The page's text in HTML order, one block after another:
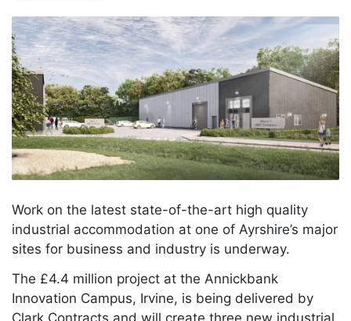
Work on the latest state-of-the-art high quality
industrial accommodation at one of Ayrshire’s major
sites for business and industry is underway.
The £4.4 million project at the Annickbank
Innovation Campus, Irvine, is being delivered by
Clark Contracts and will create three new industrial